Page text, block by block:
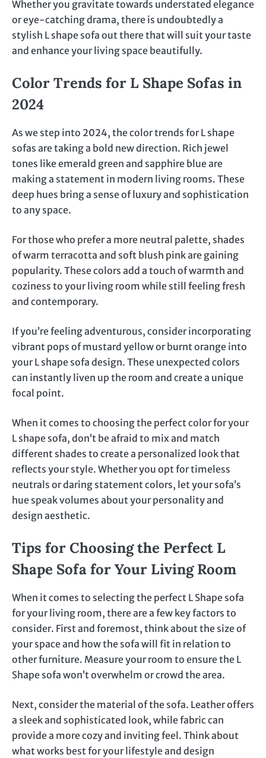
Whether you gravitate towards understated elegance
or eye-catching drama, there is undoubtedly a
stylish L shape sofa out there that will suit your taste
and enhance your living space beautifully.
Color Trends for L Shape Sofas in
2024
As we step into 2024, the color trends for L shape
sofas are taking a bold new direction. Rich jewel
tones like emerald green and sapphire blue are
making a statement in modern living rooms. These
deep hues bring a sense of luxury and sophistication
to any space.
For those who prefer a more neutral palette, shades
of warm terracotta and soft blush pink are gaining
popularity. These colors add a touch of warmth and
coziness to your living room while still feeling fresh
and contemporary.
If you’re feeling adventurous, consider incorporating
vibrant pops of mustard yellow or burnt orange into
your L shape sofa design. These unexpected colors
can instantly liven up the room and create a unique
focal point.
When it comes to choosing the perfect color for your
L shape sofa, don’t be afraid to mix and match
different shades to create a personalized look that
reflects your style. Whether you opt for timeless
neutrals or daring statement colors, let your sofa’s
hue speak volumes about your personality and
design aesthetic.
Tips for Choosing the Perfect L
Shape Sofa for Your Living Room
When it comes to selecting the perfect L Shape sofa
for your living room, there are a few key factors to
consider. First and foremost, think about the size of
your space and how the sofa will fit in relation to
other furniture. Measure your room to ensure the L
Shape sofa won’t overwhelm or crowd the area.
Next, consider the material of the sofa. Leather offers
a sleek and sophisticated look, while fabric can
provide a more cozy and inviting feel. Think about
what works best for your lifestyle and design